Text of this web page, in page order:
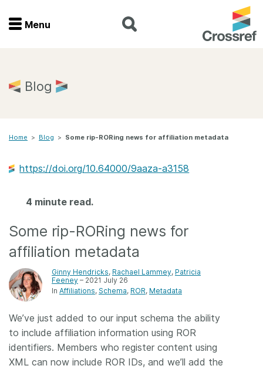
Menu
Home
Join
Members
Documentation
Forum
Documentation
About us
Menu
Blog
Home > Blog > Some rip-RORing news for affiliation metadata
https://doi.org/10.64000/9aaza-a3158
4 minute read.
Some rip-RORing news for
affiliation metadata
Ginny Hendricks, Rachael Lammey, Patricia
Feeney – 2021 July 26
In Affiliations Schema ROR Metadata
We’ve just added to our input schema the ability
to include affiliation information using ROR
identifiers. Members who register content using
XML can now include ROR IDs, and we’ll add the